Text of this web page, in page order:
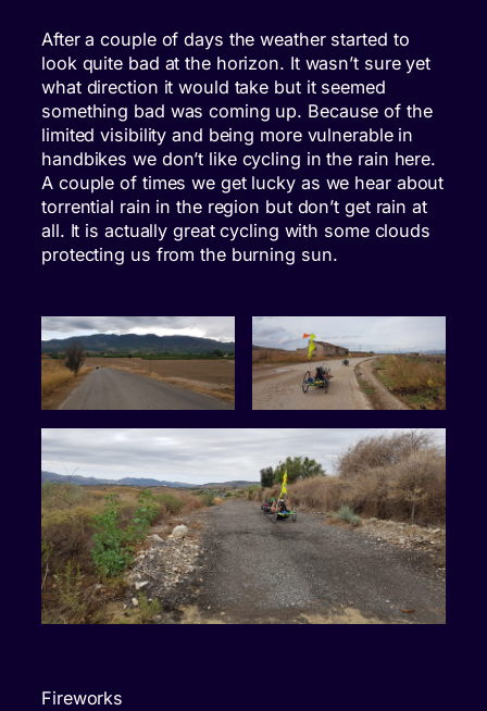
After a couple of days the weather started to
look quite bad at the horizon. It wasn’t sure yet
what direction it would take but it seemed
something bad was coming up. Because of the
limited visibility and being more vulnerable in
handbikes we don’t like cycling in the rain here.
A couple of times we get lucky as we hear about
torrential rain in the region but don’t get rain at
all. It is actually great cycling with some clouds
protecting us from the burning sun.
Fireworks